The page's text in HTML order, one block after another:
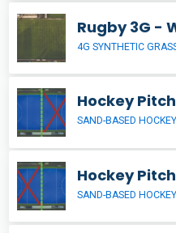
Rugby 3G -
4G SYNTHETIC
Hockey
SAND-BASED
Hockey
SAND-BASED